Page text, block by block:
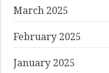
March 2025
February 2025
January 2025